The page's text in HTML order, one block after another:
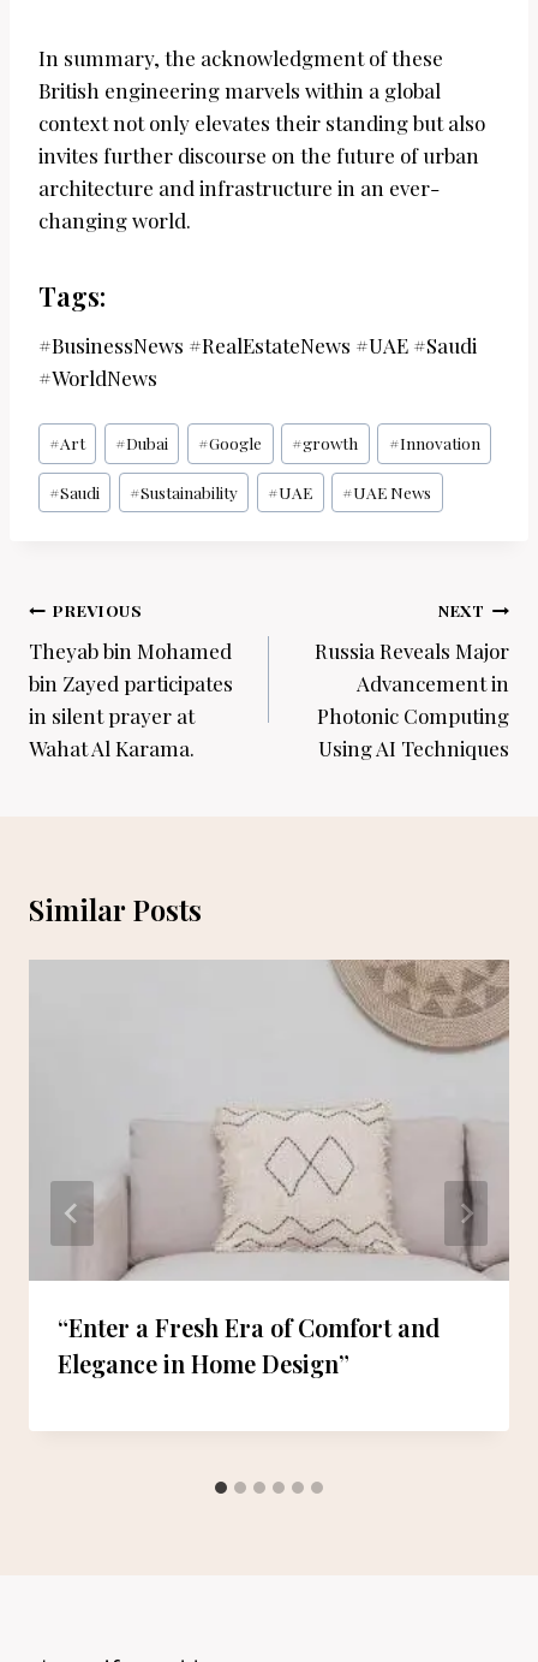
In summary, the acknowledgment of these
British engineering marvels within a global
context not only elevates their standing but also
invites further discourse on the future of urban
architecture and infrastructure in an ever-
changing world.
Tags:
#BusinessNews #RealEstateNews #UAE #Saudi
#WorldNews
Post
Tags:
#Art #Dubai #Google #growth #Innovation
#Saudi #Sustainability #UAE #UAE News
Post
navigation
PREVIOUS
Theyab bin Mohamed
bin Zayed participates
in silent prayer at
Wahat Al Karama.
NEXT
Russia Reveals Major
Advancement in
Photonic Computing
Using AI Techniques
Similar Posts
“Enter a Fresh Era of Comfort and
Elegance in Home Design”